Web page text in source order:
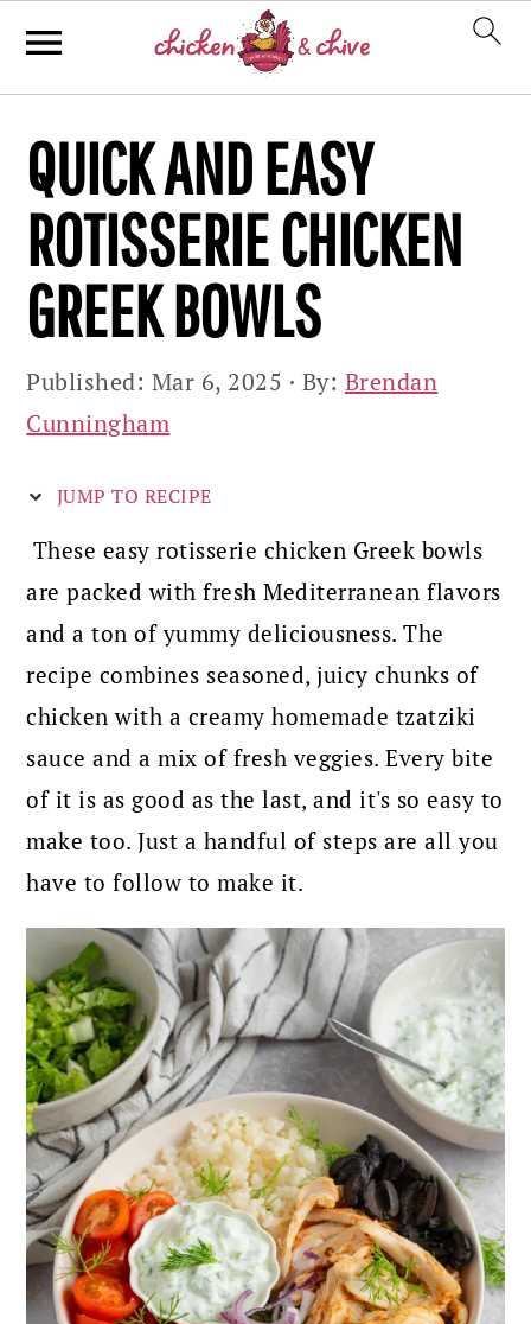
primary
navigation
main
content
primary
sidebar
QUICK AND EASY
ROTISSERIE CHICKEN
GREEK BOWLS
Published: Mar 6, 2025 · By: Brendan
Cunningham
JUMP TO RECIPE
These easy rotisserie chicken Greek bowls
are packed with fresh Mediterranean flavors
and a ton of yummy deliciousness. The
recipe combines seasoned, juicy chunks of
chicken with a creamy homemade tzatziki
sauce and a mix of fresh veggies. Every bite
of it is as good as the last, and it's so easy to
make too. Just a handful of steps are all you
have to follow to make it.